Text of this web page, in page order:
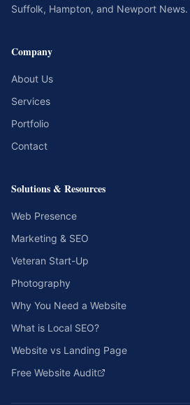
Company
About Us
Services
Portfolio
Contact
Solutions & Resources
Web Presence
Marketing & SEO
Veteran Start-Up
Photography
Why You Need a Website
What is Local SEO?
Website vs Landing Page
Free Website Audit
Suffolk, Hampton, and Newport News.